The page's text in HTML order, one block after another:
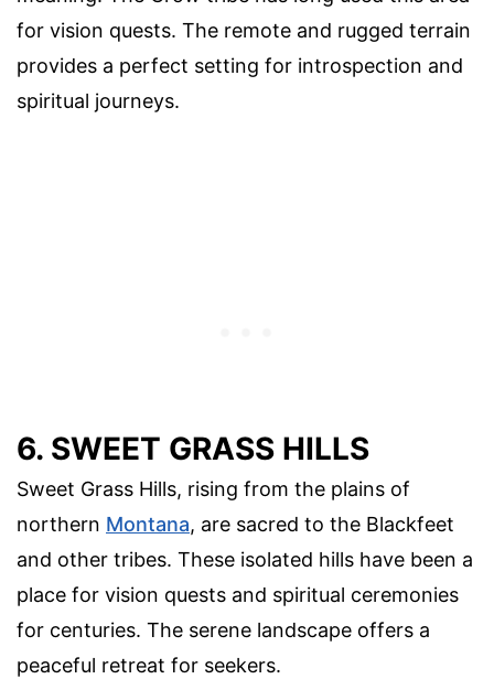
for vision quests. The remote and rugged terrain
provides a perfect setting for introspection and
spiritual journeys.
6. SWEET GRASS HILLS
Sweet Grass Hills, rising from the plains of
northern Montana, are sacred to the Blackfeet
and other tribes. These isolated hills have been a
place for vision quests and spiritual ceremonies
for centuries. The serene landscape offers a
peaceful retreat for seekers.